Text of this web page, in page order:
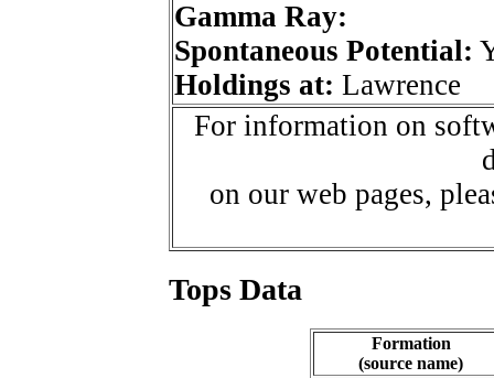
Gamma Ray:
Spontaneous Potential:
Holdings at: Lawrence
For information on
on our web pages,
Tops Data
Formation
(source name)